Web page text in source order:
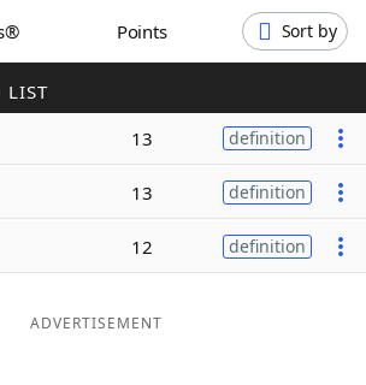
Points Sort by
LIST
13 definition
13 definition
12 definition
ADVERTISEMENT